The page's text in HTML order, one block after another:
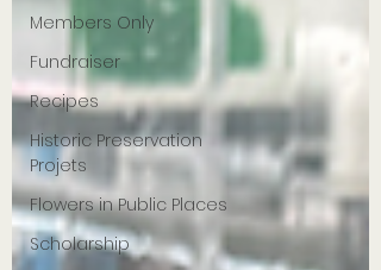
Members Only
Fundraiser
Recipes
Historic Preservation
Projets
Flowers in Public Places
Scholarship